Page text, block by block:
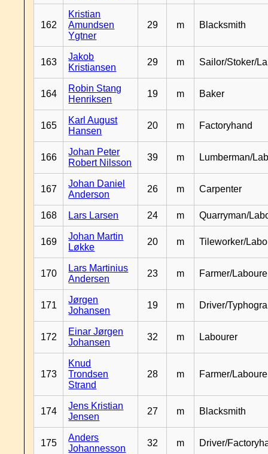
162
Kristian
Amundsen
Ygtner
29 m Blacksmith
163
Jakob
Kristiansen
29 m Sailor/Stoker/
164
Robin Stang
Henriksen
19 m Baker
165
Karl August
Hansen
20 m Factoryhand
166
Johan Peter
Robert Nilsson
39 m Lumberman/
167
Johan Daniel
Anderson
26 m Carpenter
168 Lars Larsen 24 m Quarryman/
169
Johan Martin
Løkke
20 m Tileworker/
170
Lars Martinius
Andersen
23 m Farmer/
171
Jørgen
Johansen
19 m Driver/
172
Einar Jørgen
Johansen
32 m Labourer
173
Knud
Trondsen
Strand
28 m Farmer/
174
Jens Kristian
Jensen
27 m Blacksmith
175
Anders
Johannesson
32 m Driver/